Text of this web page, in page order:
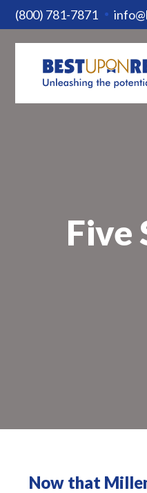
(800) 781-7871
Five
Now that